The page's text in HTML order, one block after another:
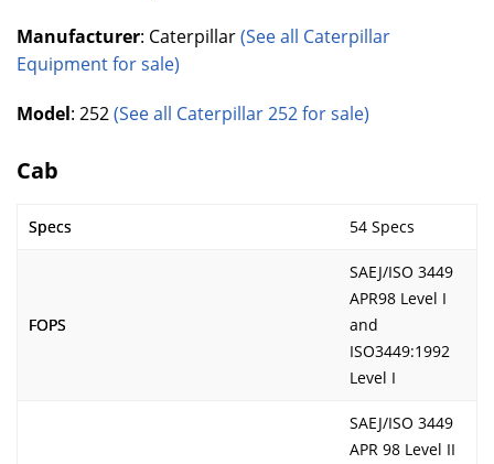
Manufacturer: Caterpillar(See all Caterpillar
Equipment for sale)
Model: 252(See all Caterpillar 252 for sale)
Cab
Specs 54 Specs
FOPS
SAEJ/ISO 3449
APR98 Level I
and
ISO3449:1992
Level I
SAEJ/ISO 3449
APR 98 Level II